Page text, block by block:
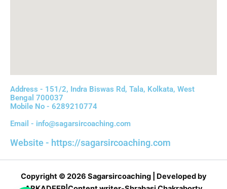
Address - 151/2, Indra Biswas Rd, Tala, Kolkata, West
Bengal 700037
Mobile No - 6289210774
Email - info@sagarsircoaching.com
Website - https://sagarsircoaching.com
Copyright © 2026 Sagarsircoaching | Developed by